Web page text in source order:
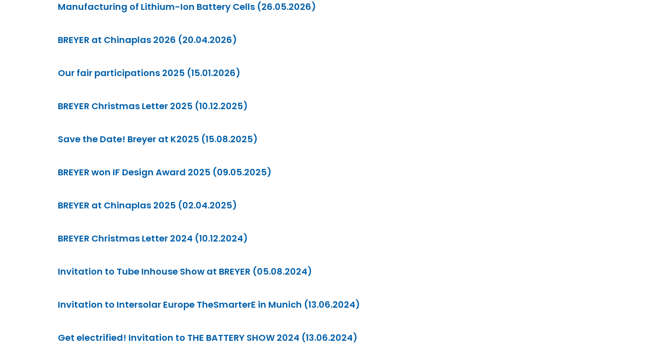
Manufacturing of Lithium-Ion Battery Cells (26.05.2026)
BREYER at Chinaplas 2026 (20.04.2026)
Our fair participations 2025 (15.01.2026)
BREYER Christmas Letter 2025 (10.12.2025)
Save the Date! Breyer at K2025 (15.08.2025)
BREYER won IF Design Award 2025 (09.05.2025)
BREYER at Chinaplas 2025 (02.04.2025)
BREYER Christmas Letter 2024 (10.12.2024)
Invitation to Tube Inhouse Show at BREYER (05.08.2024)
Invitation to Intersolar Europe TheSmarterE in Munich (13.06.2024)
Get electrified! Invitation to THE BATTERY SHOW 2024 (13.06.2024)